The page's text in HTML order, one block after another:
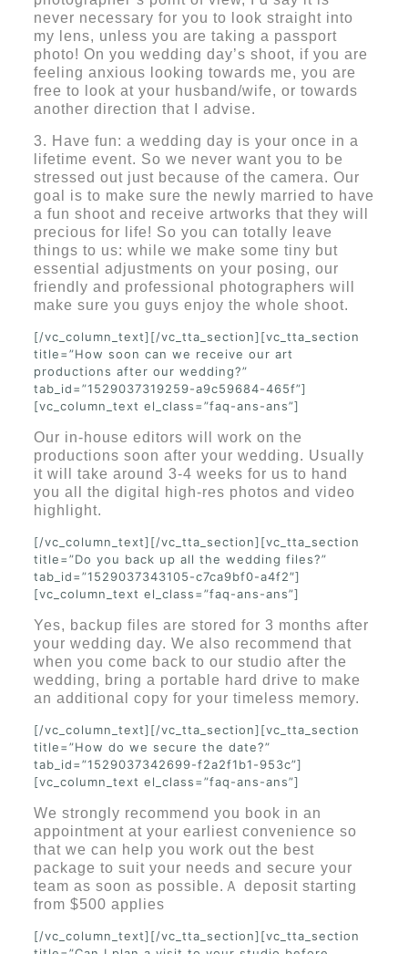
never necessary for you to look straight into
my lens, unless you are taking a passport
photo! On you wedding day’s shoot, if you are
feeling anxious looking towards me, you are
free to look at your husband/wife, or towards
another direction that I advise.
3. Have fun: a wedding day is your once in a
lifetime event. So we never want you to be
stressed out just because of the camera. Our
goal is to make sure the newly married to have
a fun shoot and receive artworks that they will
precious for life! So you can totally leave
things to us: while we make some tiny but
essential adjustments on your posing, our
friendly and professional photographers will
make sure you guys enjoy the whole shoot.
[/vc_column_text][/vc_tta_section][vc_tta_section
title=”How soon can we receive our art
productions after our wedding?”
tab_id=”1529037319259-a9c59684-465f”]
[vc_column_text el_class=”faq-ans-ans”]
Our in-house editors will work on the
productions soon after your wedding. Usually
it will take around 3-4 weeks for us to hand
you all the digital high-res photos and video
highlight.
[/vc_column_text][/vc_tta_section][vc_tta_section
title=”Do you back up all the wedding files?”
tab_id=”1529037343105-c7ca9bf0-a4f2″]
[vc_column_text el_class=”faq-ans-ans”]
Yes, backup files are stored for 3 months after
your wedding day. We also recommend that
when you come back to our studio after the
wedding, bring a portable hard drive to make
an additional copy for your timeless memory.
[/vc_column_text][/vc_tta_section][vc_tta_section
title=”How do we secure the date?”
tab_id=”1529037342699-f2a2f1b1-953c”]
[vc_column_text el_class=”faq-ans-ans”]
We strongly recommend you book in an
appointment at your earliest convenience so
that we can help you work out the best
package to suit your needs and secure your
team as soon as possible. Ａ deposit starting
from $500 applies
[/vc_column_text][/vc_tta_section][vc_tta_section